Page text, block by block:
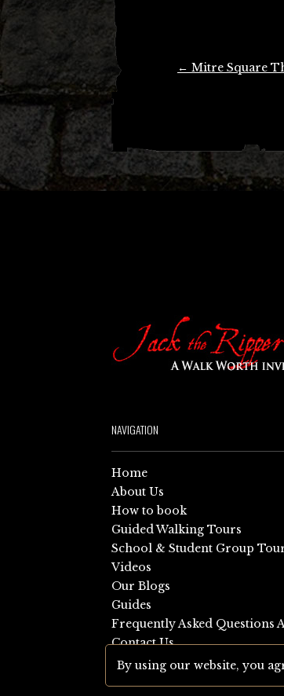
← Mitre Square
NAVIGATION
Home
About Us
How to book
Guided Walking Tours
School & Student Group
Videos
Our Blogs
Guides
Frequently Asked Questions
Contact Us
Sitemap
By using our website, you